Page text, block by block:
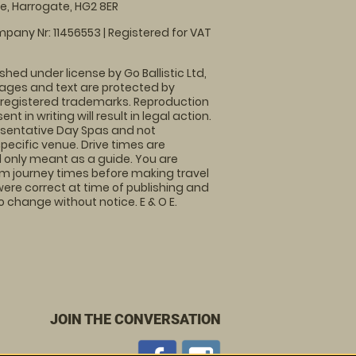
Harrogate, HG2 8ER
Nr: 11456553 | Registered for VAT
under license by Go Ballistic Ltd,
and text are protected by
trademarks. Reproduction
in writing will result in legal action.
Day Spas and not
venue. Drive times are
meant as a guide. You are
journey times before making travel
correct at time of publishing and
without notice. E & O E.
JOIN THE CONVERSATION